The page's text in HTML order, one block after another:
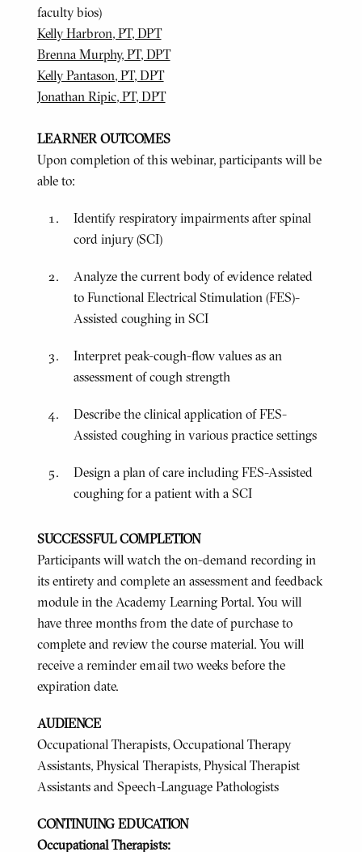
faculty bios)
Kelly Harbron, PT, DPT
Brenna Murphy, PT, DPT
Kelly Pantason, PT, DPT
Jonathan Ripic, PT, DPT
LEARNER OUTCOMES
Upon completion of this webinar, participants will be
able to:
Identify respiratory impairments after spinal
cord injury (SCI)
Analyze the current body of evidence related
to Functional Electrical Stimulation (FES)-
Assisted coughing in SCI
Interpret peak-cough-flow values as an
assessment of cough strength
Describe the clinical application of FES-
Assisted coughing in various practice settings
Design a plan of care including FES-Assisted
coughing for a patient with a SCI
SUCCESSFUL COMPLETION
Participants will watch the on-demand recording in
its entirety and complete an assessment and feedback
module in the Academy Learning Portal. You will
have three months from the date of purchase to
complete and review the course material. You will
receive a reminder email two weeks before the
expiration date.
AUDIENCE
Occupational Therapists, Occupational Therapy
Assistants, Physical Therapists, Physical Therapist
Assistants and Speech-Language Pathologists
CONTINUING EDUCATION
Occupational Therapists: